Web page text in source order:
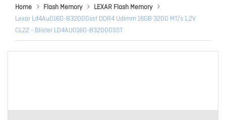
Home Flash Memory
LEXAR Flash Memory
Lexar Ld4Au016G-B3200Gsst DDR4 Udimm 16GB 3200 MT/s 1.2V
CL22 - Blister LD4AU016G-B3200GSST